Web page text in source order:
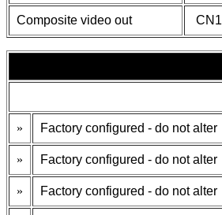
Composite video out CN1
» Factory configured - do not alter
» Factory configured - do not alter
» Factory configured - do not alter